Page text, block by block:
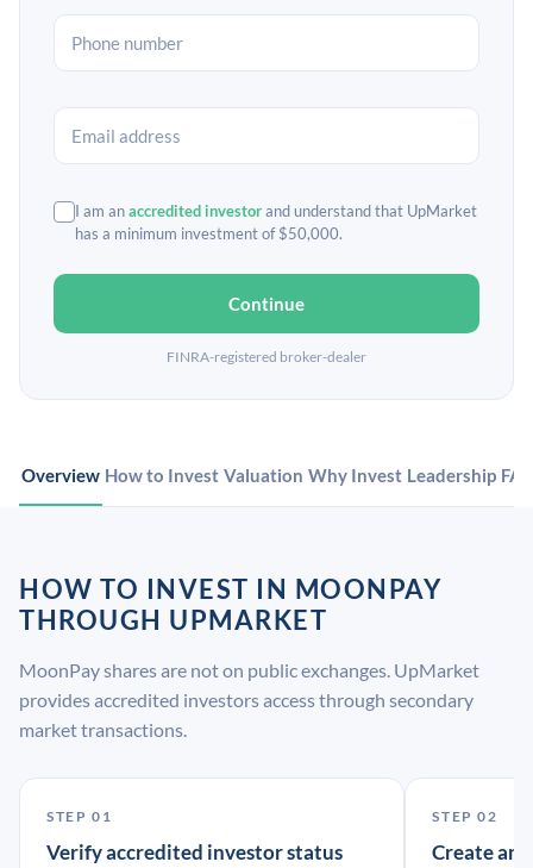
I am anaccredited investorand understand that UpMarket
has a minimum investment of $50,000.
Continue
FINRA-registered broker-dealer
Overview How to Invest Valuation Why Invest Leadership
HOW TO INVEST IN MOONPAY
THROUGH UPMARKET
MoonPay shares are not on public exchanges. UpMarket
provides accredited investors access through secondary
market transactions.
STEP 01
Verify accredited investor status
STEP 02
Create an